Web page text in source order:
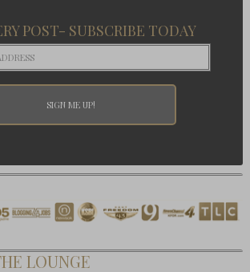
POST- SUBSCRIBE TODAY
LOUNGE